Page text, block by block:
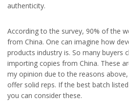
authenticity.
According to the survey, 90% of the
from China. One can imagine how
products industry is. So many buyers
importing copies from China. These
my opinion due to the reasons
offer solid reps. If the best batch
you can consider these.